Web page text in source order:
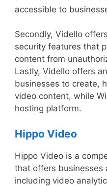
accessible to
Secondly, Vidello
security features that
content from
Lastly, Vidello offers
businesses to create,
video content, while
hosting platform.
Hippo Video
Hippo Video is a
that offers businesses
including video